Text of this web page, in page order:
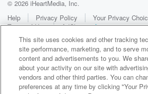
© 2026 iHeartMedia, Inc.
Help
Privacy Policy
Your Privacy
Terms of Use
AdChoices
This site uses cookies and other tracking
site performance, marketing, and to serve
content and advertisements to you. We
about your activity on our site with
vendors and other third parties. You can
preferences at any time by clicking "Your